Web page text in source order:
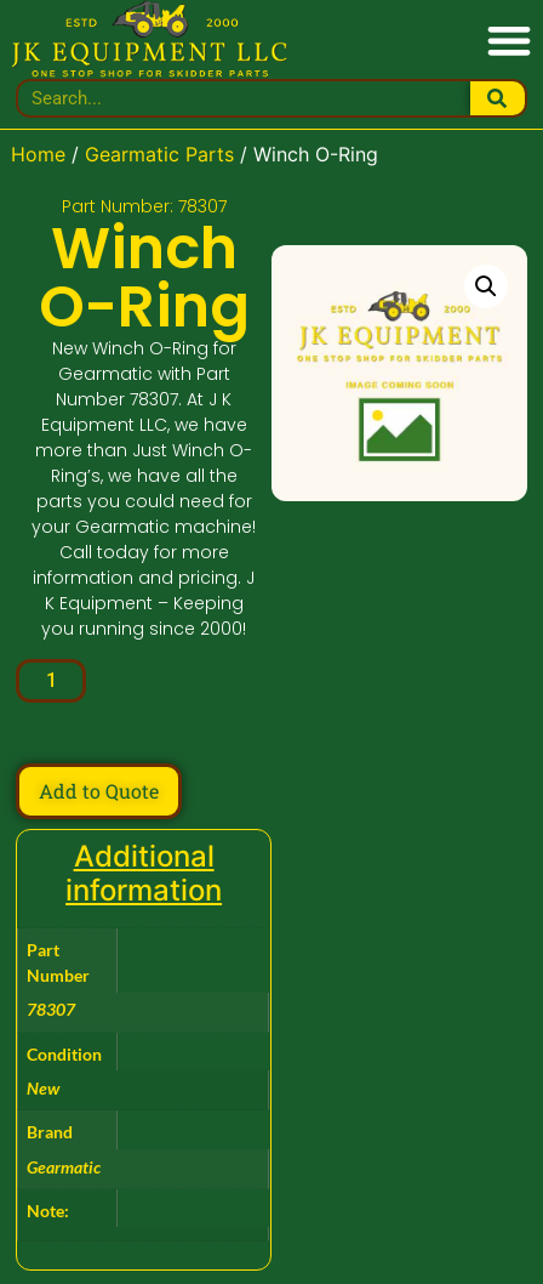
Home/ Gearmatic Parts/ Winch O-Ring
Part Number: 78307
Winch
O-Ring
New Winch O-Ring for
Gearmatic with Part
Number 78307. At J K
Equipment LLC, we have
more than Just Winch O-
Ring’s, we have all the
parts you could need for
your Gearmatic machine!
Call today for more
information and pricing. J
K Equipment – Keeping
you running since 2000!
Add to Quote
Additional
information
Part
Number
78307
Condition
New
Brand
Gearmatic
Note: